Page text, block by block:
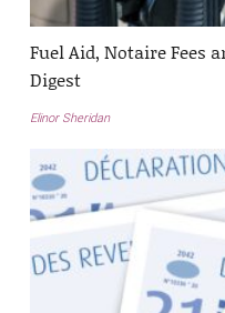
Fuel Aid, Notaire Fees
Digest
Elinor Sheridan